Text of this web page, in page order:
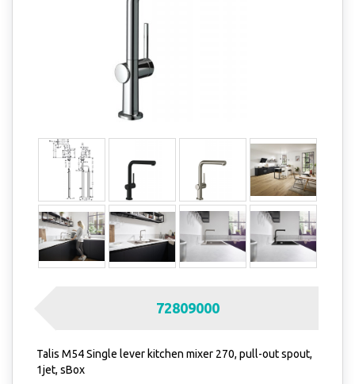
72809000
Talis M54 Single lever kitchen mixer 270, pull-out spout,
1jet, sBox